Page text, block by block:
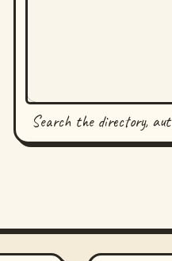
Search the directory,